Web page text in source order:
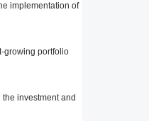
implementation of
growing portfolio
investment and